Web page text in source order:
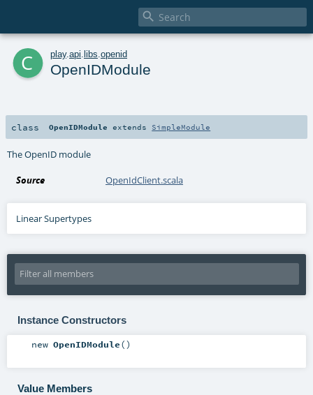

c play. api libs openid
OpenIDModule
class OpenIDModule extends SimpleModule
The OpenID module
Source OpenIdClient.scala
Linear Supertypes
Instance Constructors
new OpenIDModule()
Value Members